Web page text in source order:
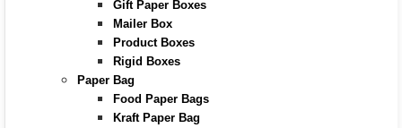
Gift Paper Boxes
Mailer Box
Product Boxes
Rigid Boxes
Paper Bag
Food Paper Bags
Kraft Paper Bag